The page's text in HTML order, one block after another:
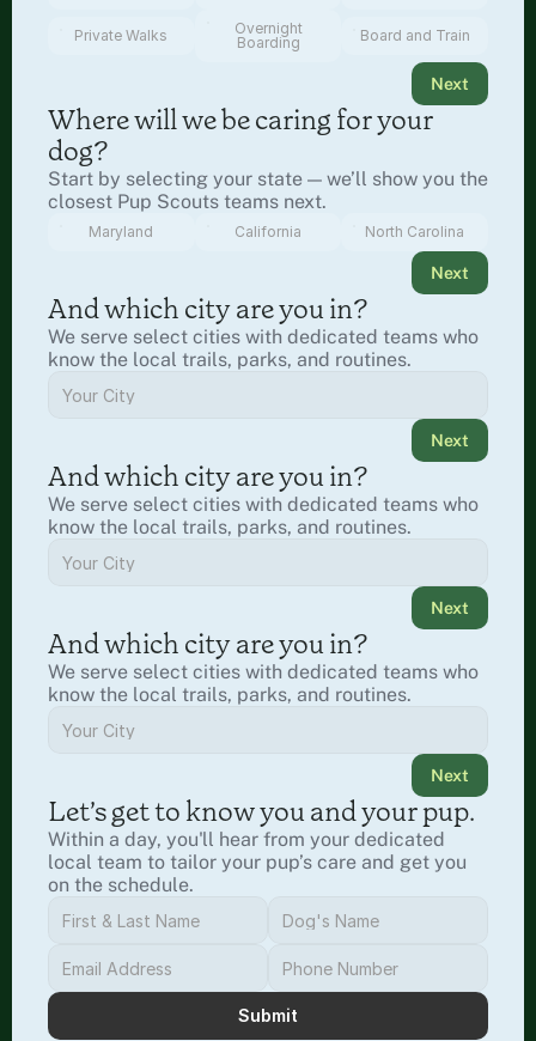
Private Walks
Overnight
Boarding
Board and Train
Next
Where will we be caring for your
dog?
Start by selecting your state — we’ll show you the
closest Pup Scouts teams next.
Maryland California North Carolina
Next
And which city are you in?
We serve select cities with dedicated teams who
know the local trails, parks, and routines.
Next
And which city are you in?
We serve select cities with dedicated teams who
know the local trails, parks, and routines.
Next
And which city are you in?
We serve select cities with dedicated teams who
know the local trails, parks, and routines.
Next
Let’s get to know you and your pup.
Within a day, you'll hear from your dedicated
local team to tailor your pup’s care and get you
on the schedule.
Submit